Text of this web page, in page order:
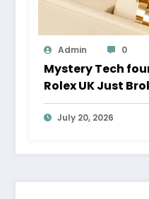
Admin 0
Mystery Tech
Rolex UK Just
Auction Record
July 20, 2026